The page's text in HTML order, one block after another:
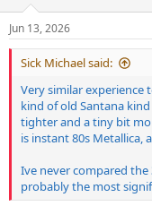
s
:
Jun 13, 2026
Sick Michael said:
Very similar experience
kind of old Santana
tighter and a tiny bit
is instant 80s Metallica,
Ive never compared the
probably the most